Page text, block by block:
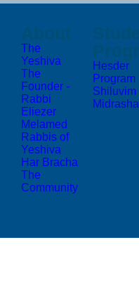
The
Yeshiva
The
Founder -
Rabbi
Eliezer
Melamed
Rabbis of
Yeshiva
Har Bracha
The
Community
Hesder
Program
Shiluvim
Midrasha